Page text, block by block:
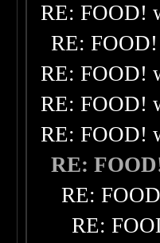
RE: FOOD!
RE:
RE: FOOD!
RE: FOOD!
RE: FOOD!
RE:
RE:
RE: